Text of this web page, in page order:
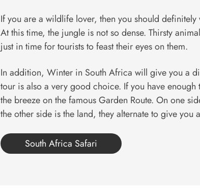
If you are a wildlife lover, then you should
At this time, the jungle is not so dense. Thirsty
just in time for tourists to feast their eyes on them.
In addition, Winter in South Africa will give you a
tour is also a very good choice. If you have
the breeze on the famous Garden Route. On one
the other side is the land, they alternate to give you
South Africa Safari